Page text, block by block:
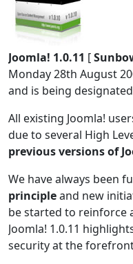
Joomla! 1.0.11 [
Monday 28th August
and is being
All existing Joomla!
due to several High
previous versions of
We have always been
principleand new
be started to reinforce
Joomla! 1.0.11
security at the